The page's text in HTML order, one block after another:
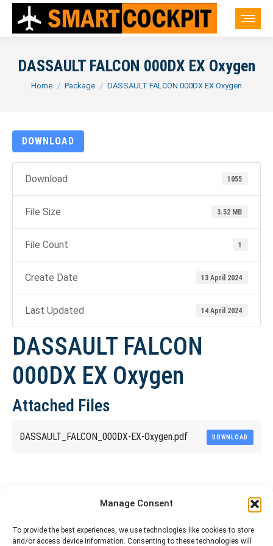
Manage Consent
To provide the best experiences, we use technologies like cookies to store
and/or access device information. Consenting to these technologies will
DASSAULT FALCON 000DX EX Oxygen
You are here:
Home Package DASSAULT FALCON 000DX EX Oxygen
DOWNLOAD
Download 1055
File Size 3.52 MB
File Count 1
Create Date 13 April 2024
Last Updated 14 April 2024
DASSAULT FALCON
000DX EX Oxygen
Attached Files
DASSAULT_FALCON_000DX-EX-Oxygen.pdf DOWNLOAD
Share This Article
Share
Share
Share
Share